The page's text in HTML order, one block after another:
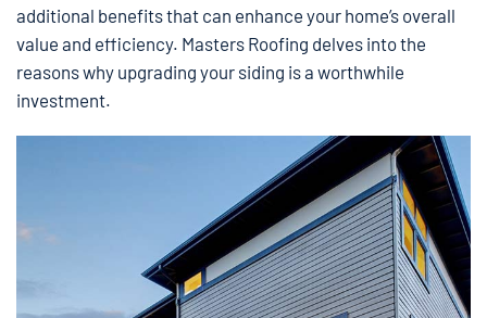
additional benefits that can enhance your home’s overall
value and efficiency. Masters Roofing delves into the
reasons why upgrading your siding is a worthwhile
investment.